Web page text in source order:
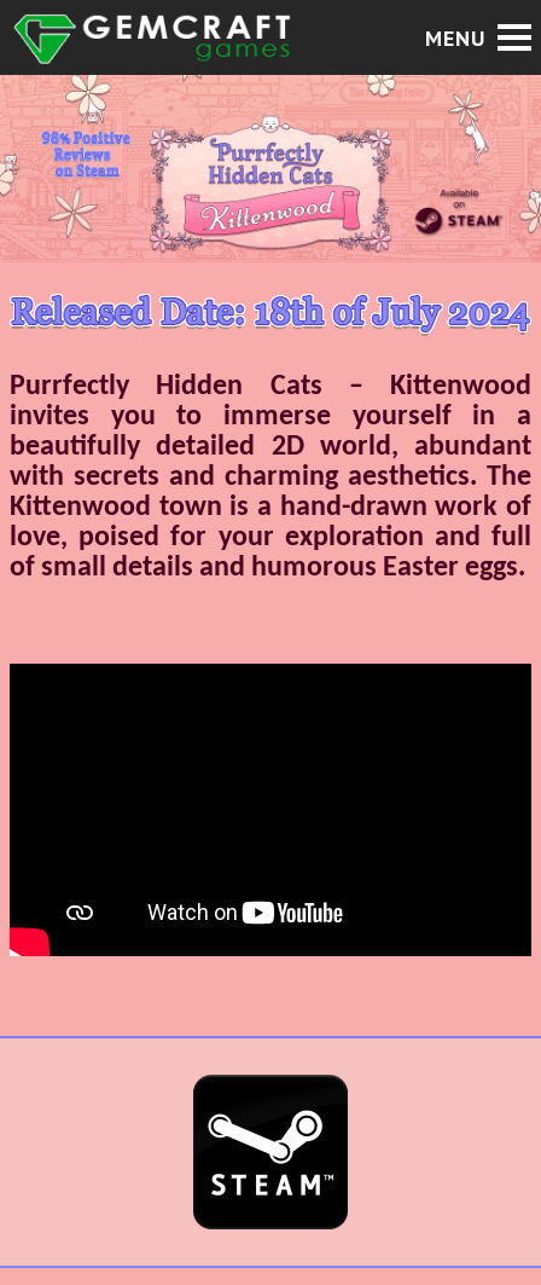
Purrfectly Hidden Cats – Kittenwood
invites you to immerse yourself in a
beautifully detailed 2D world, abundant
with secrets and charming aesthetics. The
Kittenwood town is a hand-drawn work of
love, poised for your exploration and full
of small details and humorous Easter eggs.